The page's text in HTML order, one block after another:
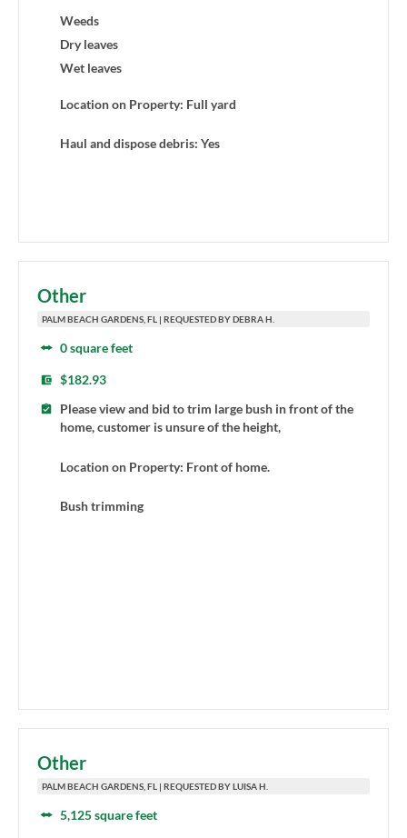
Weeds
Dry leaves
Wet leaves
Location on Property: Full yard
Haul and dispose debris: Yes
Other
PALM BEACH GARDENS, FL | REQUESTED BY DEBRA H.
0 square feet
$182.93
Please view and bid to trim large bush in front of the
home, customer is unsure of the height,
Location on Property: Front of home.
Bush trimming
Other
PALM BEACH GARDENS, FL | REQUESTED BY LUISA H.
5,125 square feet